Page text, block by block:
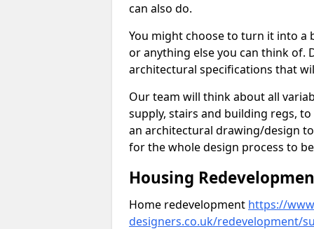
can also do.
You might choose to turn it into a
or anything else you can think of.
architectural specifications that
Our team will think about all
supply, stairs and building regs,
an architectural drawing/design
for the whole design process to
Housing
Home redevelopment https://
designers.co.uk/redevelopment/